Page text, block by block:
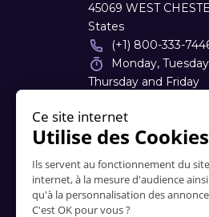
45069 WEST
States
(+1) 800-333-
Monday,
Thursday and Friday
dough